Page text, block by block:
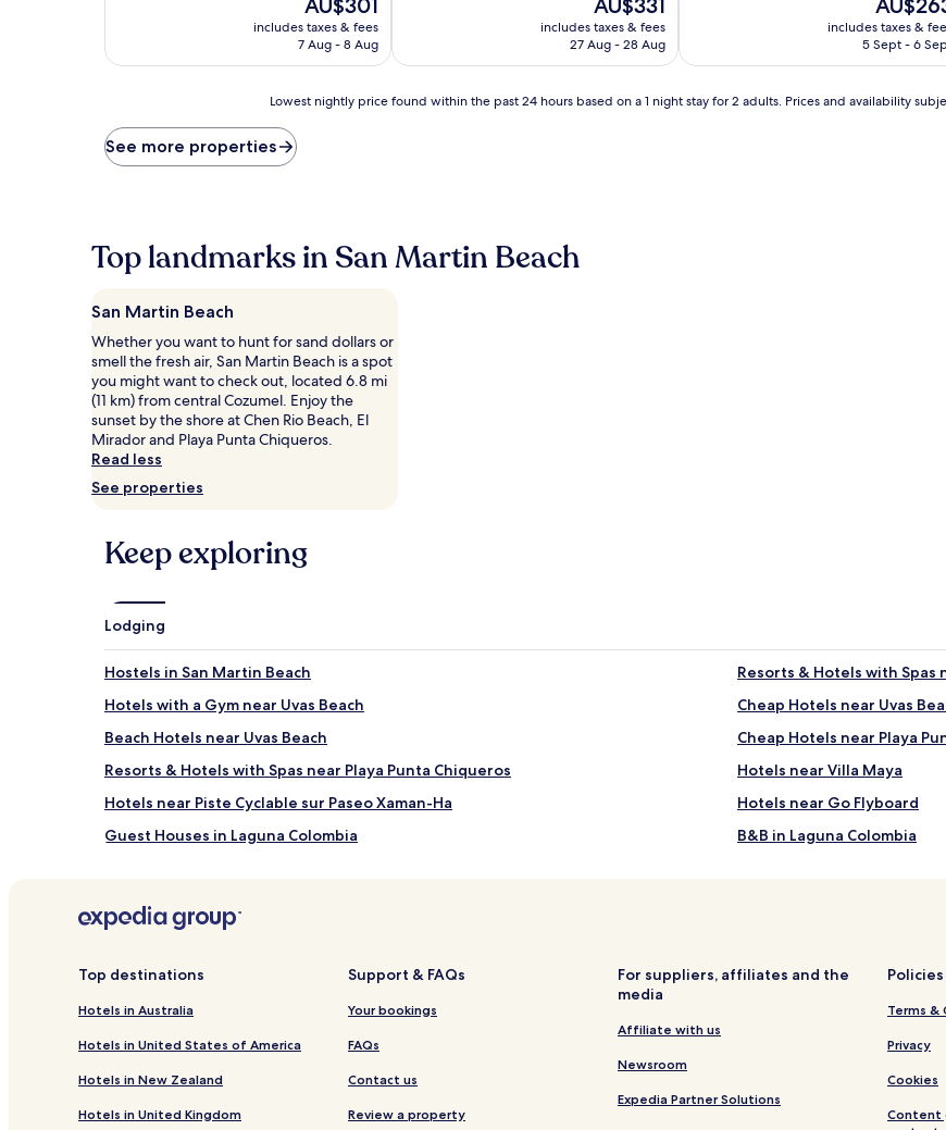
price
is
includes taxes & fees
7 Aug - 8 Aug
(1,009
price
is
includes taxes & fees
27 Aug - 28 Aug
price
is
includes taxes &
5 Sept - 6
price
found
hours
based
a
1
night
stay
for
2
adults.
Prices
and
availability
change.
Additional
may
apply.
Lowest nightly price found within the past 24 hours based on a 1 night stay for 2 adults. Prices and availability
See more properties
Top landmarks in San Martin Beach
San Martin Beach
Whether you want to hunt for sand dollars or
smell the fresh air, San Martin Beach is a spot
you might want to check out, located 6.8 mi
(11 km) from central Cozumel. Enjoy the
sunset by the shore at Chen Rio Beach, El
Mirador and Playa Punta Chiqueros.
Read less
See properties
Keep exploring
Lodging
Hostels in San Martin Beach
Resorts & Hotels with Spas
Hotels with a Gym near Uvas Beach
Cheap Hotels near Uvas
Beach Hotels near Uvas Beach
Cheap Hotels near Playa
Resorts & Hotels with Spas near Playa Punta Chiqueros
Hotels near Villa Maya
Hotels near Piste Cyclable sur Paseo Xaman-Ha
Hotels near Go Flyboard
Guest Houses in Laguna Colombia
B&B in Laguna Colombia
Hotels near Cozumel Museum
Hotels with Parking near Chankanaab Beach Adventure Park
Hotels with a Gym near
Hotels with Free Breakfast
Top destinations
Hotels in Australia
Hotels in United States of America
Hotels in New Zealand
Hotels in United Kingdom
Support & FAQs
Your bookings
FAQs
Contact us
Review a property
For suppliers, affiliates and the
media
Affiliate with us
Newsroom
Expedia Partner Solutions
Policies
Terms &
Privacy
Cookies
Content